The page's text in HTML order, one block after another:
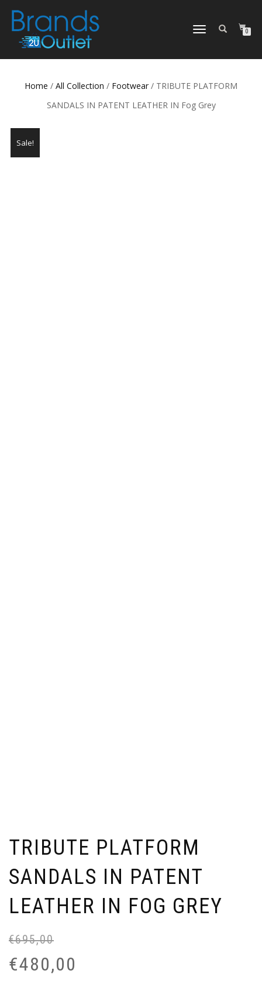
TOGGLE
0
Home / All Collection / Footwear / TRIBUTE PLATFORM
SANDALS IN PATENT LEATHER IN Fog Grey
Sale!
TRIBUTE PLATFORM
SANDALS IN PATENT
LEATHER IN FOG GREY
€695,00
€480,00